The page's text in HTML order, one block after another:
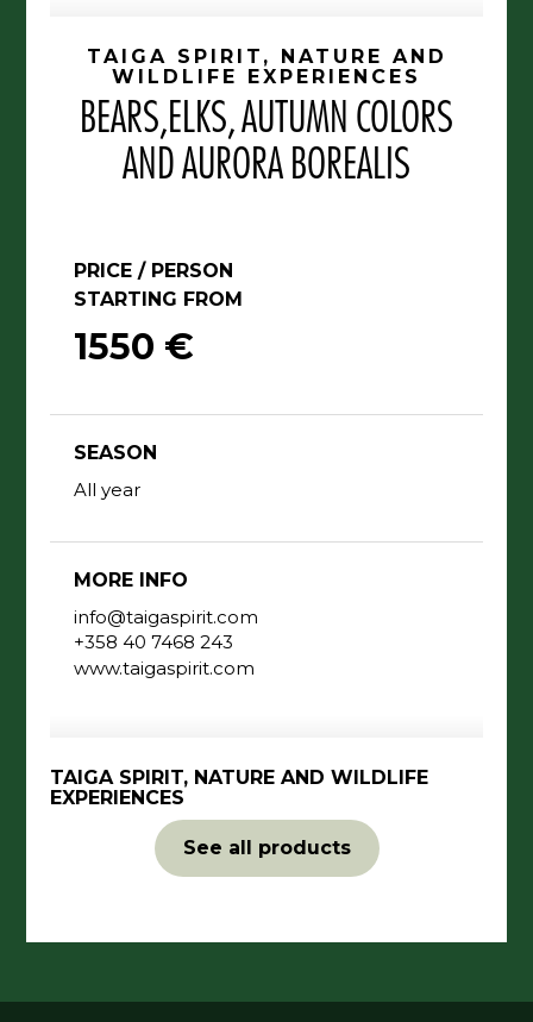
TAIGA SPIRIT, NATURE AND
WILDLIFE EXPERIENCES
BEARS,ELKS, AUTUMN COLORS
AND AURORA BOREALIS
PRICE / PERSON
STARTING FROM
1550 €
SEASON
All year
MORE INFO
info@taigaspirit.com
+358 40 7468 243
www.taigaspirit.com
TAIGA SPIRIT, NATURE AND WILDLIFE
EXPERIENCES
See all products